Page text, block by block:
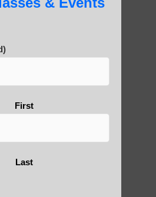
of Qigong and the
Armed Guanyin
First
Last